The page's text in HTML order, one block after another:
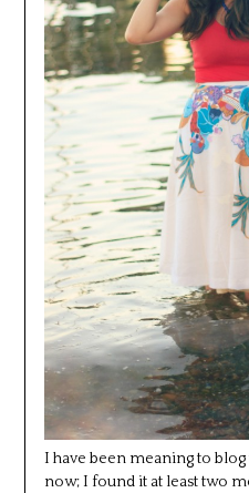
I have been meaning to blog
now; I found it at least two